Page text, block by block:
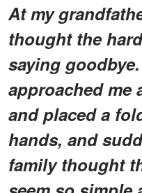
At my
thought the
saying
approached me
and placed a
hands, and
family thought